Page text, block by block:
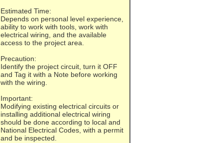
Estimated Time:
Depends on personal level experience,
ability to work with tools, work with
electrical wiring, and the available
access to the project area.
Precaution:
Identify the project circuit, turn it OFF
and Tag it with a Note before working
with the wiring.
Important:
Modifying existing electrical circuits or
installing additional electrical wiring
should be done according to local and
National Electrical Codes, with a permit
and be inspected.